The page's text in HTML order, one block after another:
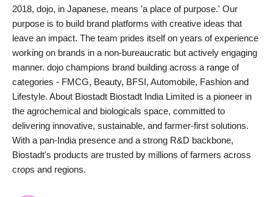
2018, dojo, in Japanese, means 'a place of purpose.' Our
purpose is to build brand platforms with creative ideas that
leave an impact. The team prides itself on years of experience
working on brands in a non-bureaucratic but actively engaging
manner. dojo champions brand building across a range of
categories - FMCG, Beauty, BFSI, Automobile, Fashion and
Lifestyle. About Biostadt Biostadt India Limited is a pioneer in
the agrochemical and biologicals space, committed to
delivering innovative, sustainable, and farmer-first solutions.
With a pan-India presence and a strong R&D backbone,
Biostadt's products are trusted by millions of farmers across
crops and regions.